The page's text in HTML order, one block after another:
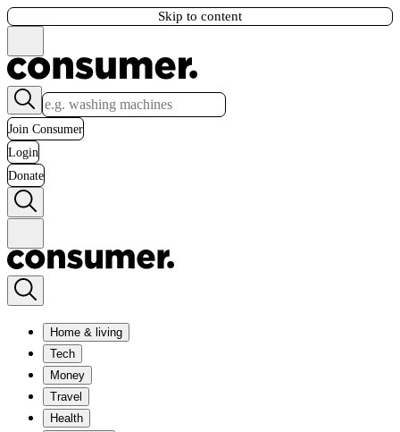
Skip to content
Join Consumer
Login
Donate
Home & living
Tech
Money
Travel
Health